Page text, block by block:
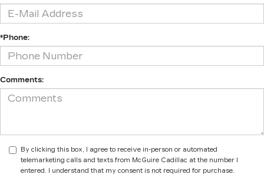
*Phone:
Comments:
By clicking this box, I agree to receive in-person or automated
telemarketing calls and texts from McGuire Cadillac at the number I
entered. I understand that my consent is not required for purchase.